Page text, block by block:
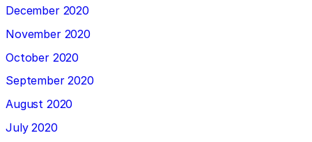
December 2020
November 2020
October 2020
September 2020
August 2020
July 2020